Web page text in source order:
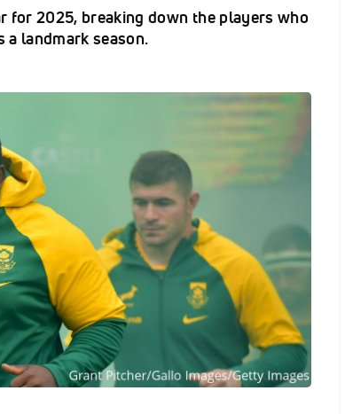
for 2025, breaking down the players who
a landmark season.